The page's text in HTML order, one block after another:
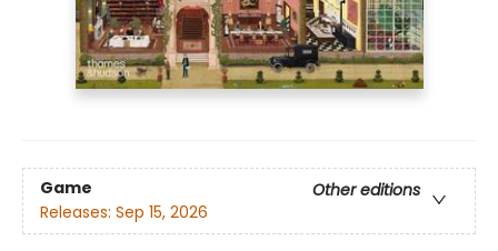
Game
Other editions
Releases: Sep 15, 2026